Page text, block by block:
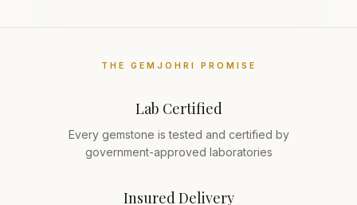
THE GEMJOHRI PROMISE
Lab Certified
Every gemstone is tested and certified by
government-approved laboratories
Insured Delivery